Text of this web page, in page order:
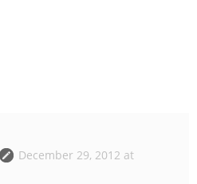
December 29, 2012 at